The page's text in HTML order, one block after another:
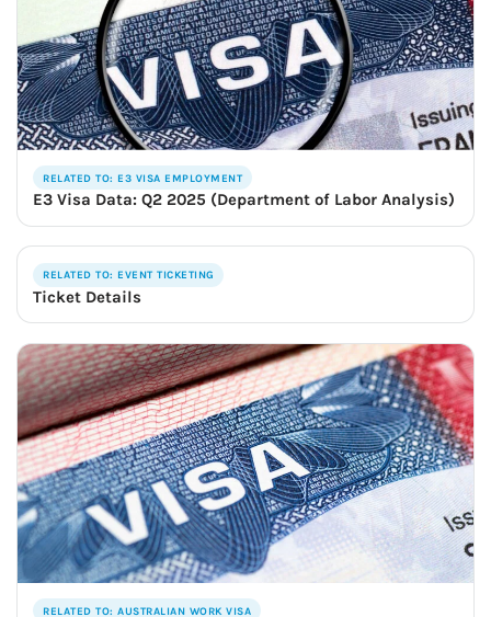
RELATED TO: E3 VISA EMPLOYMENT
E3 Visa Data: Q2 2025 (Department of Labor Analysis)
RELATED TO: EVENT TICKETING
Ticket Details
RELATED TO: AUSTRALIAN WORK VISA